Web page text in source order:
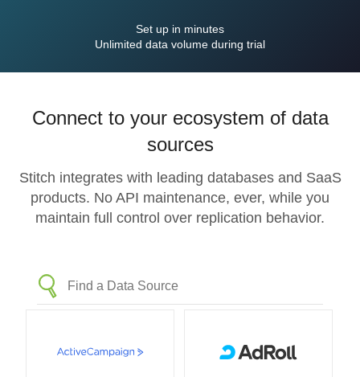
Set up in minutes
Unlimited data volume during trial
Connect to your ecosystem of data
sources
Stitch integrates with leading databases and SaaS
products. No API maintenance, ever, while you
maintain full control over replication behavior.